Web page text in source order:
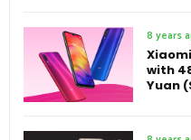
8 years
with
Yuan